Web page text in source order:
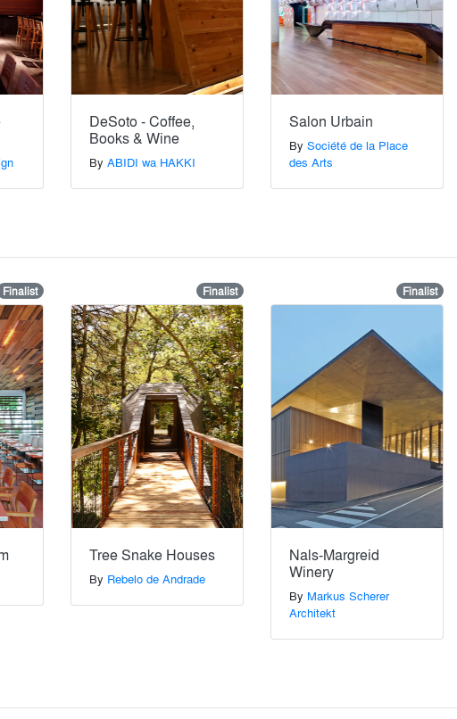
DeSoto - Coffee,
Books & Wine
By ABIDI wa HAKKI
Salon Urbain
By Société de la Place
des Arts
Finalist Finalist
Tree Snake Houses
By Rebelo de Andrade
Finalist
Nals-Margreid
Winery
By Markus Scherer
Architekt